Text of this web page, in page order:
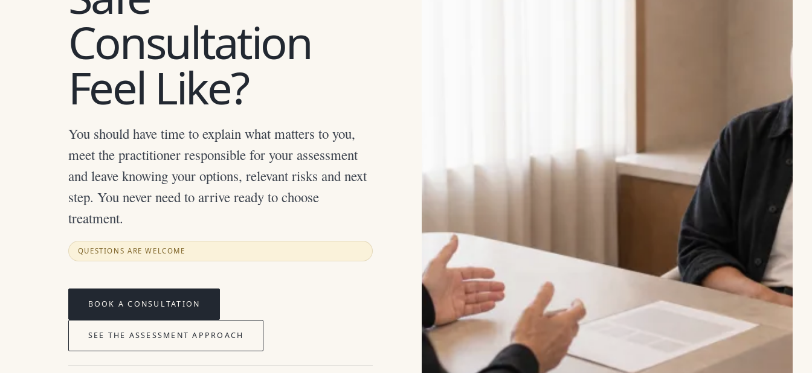
Consultation
Feel Like?
You should have time to explain what matters to you,
meet the practitioner responsible for your assessment
and leave knowing your options, relevant risks and next
step. You never need to arrive ready to choose
treatment.
QUESTIONS ARE WELCOME
BOOK A CONSULTATION
SEE THE ASSESSMENT APPROACH